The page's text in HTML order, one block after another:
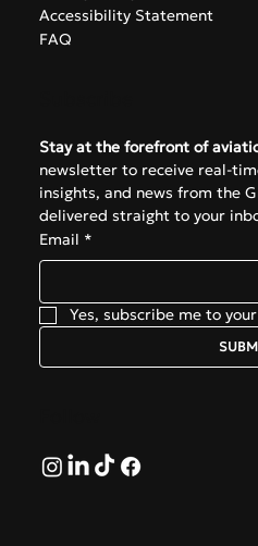
Accessibility Statement
FAQ
Stay at the forefront of
newsletter to receive real-
insights, and news from the
delivered straight to your
Email *
Yes, subscribe me to